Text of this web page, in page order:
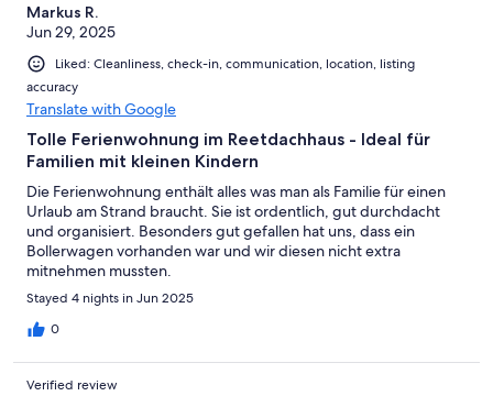
Markus R.
Jun 29, 2025
Liked: Cleanliness, check-in, communication, location, listing
accuracy
Translate with Google
Tolle Ferienwohnung im Reetdachhaus - Ideal für
Familien mit kleinen Kindern
Die Ferienwohnung enthält alles was man als Familie für einen
Urlaub am Strand braucht. Sie ist ordentlich, gut durchdacht
und organisiert. Besonders gut gefallen hat uns, dass ein
Bollerwagen vorhanden war und wir diesen nicht extra
mitnehmen mussten.
Stayed 4 nights in Jun 2025
0
Verified review